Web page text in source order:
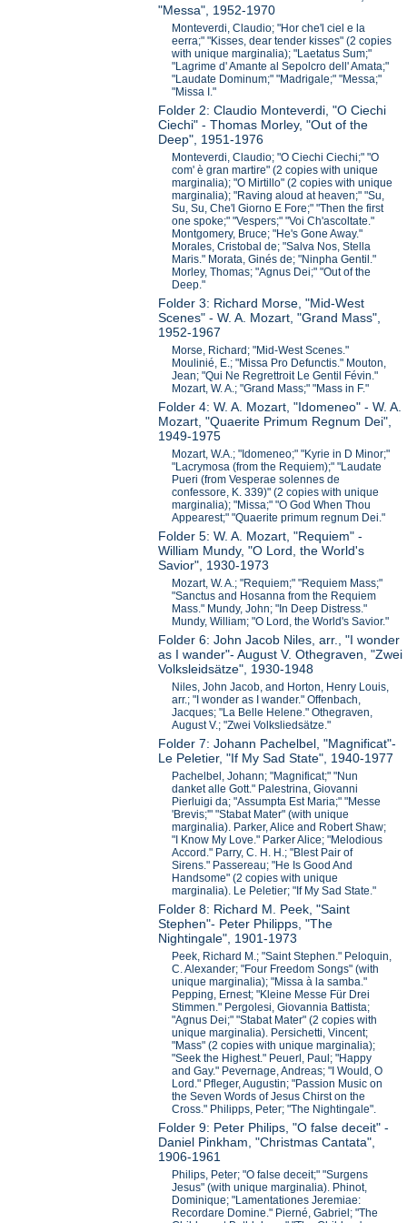
"Messa", 1952-1970
Monteverdi, Claudio; "Hor che'l ciel e la
eerra;" "Kisses, dear tender kisses" (2 copies
with unique marginalia); "Laetatus Sum;"
"Lagrime d' Amante al Sepolcro dell' Amata;"
"Laudate Dominum;" "Madrigale;" "Messa;"
"Missa I."
Folder 2: Claudio Monteverdi, "O Ciechi
Ciechi" - Thomas Morley, "Out of the
Deep", 1951-1976
Monteverdi, Claudio; "O Ciechi Ciechi;" "O
com' è gran martire" (2 copies with unique
marginalia); "O Mirtillo" (2 copies with unique
marginalia); "Raving aloud at heaven;" "Su,
Su, Su, Che'l Giorno E Fore;" "Then the first
one spoke;" "Vespers;" "Voi Ch'ascoltate."
Montgomery, Bruce; "He's Gone Away."
Morales, Cristobal de; "Salva Nos, Stella
Maris." Morata, Ginés de; "Ninpha Gentil."
Morley, Thomas; "Agnus Dei;" "Out of the
Deep."
Folder 3: Richard Morse, "Mid-West
Scenes" - W. A. Mozart, "Grand Mass",
1952-1967
Morse, Richard; "Mid-West Scenes."
Moulinié, E.; "Missa Pro Defunctis." Mouton,
Jean; "Qui Ne Regrettroit Le Gentil Févin."
Mozart, W. A.; "Grand Mass;" "Mass in F."
Folder 4: W. A. Mozart, "Idomeneo" - W. A.
Mozart, "Quaerite Primum Regnum Dei",
1949-1975
Mozart, W.A.; "Idomeneo;" "Kyrie in D Minor;"
"Lacrymosa (from the Requiem);" "Laudate
Pueri (from Vesperae solennes de
confessore, K. 339)" (2 copies with unique
marginalia); "Missa;" "O God When Thou
Appearest;" "Quaerite primum regnum Dei."
Folder 5: W. A. Mozart, "Requiem" -
William Mundy, "O Lord, the World's
Savior", 1930-1973
Mozart, W. A.; "Requiem;" "Requiem Mass;"
"Sanctus and Hosanna from the Requiem
Mass." Mundy, John; "In Deep Distress."
Mundy, William; "O Lord, the World's Savior."
Folder 6: John Jacob Niles, arr., "I wonder
as I wander"- August V. Othegraven, "Zwei
Volksleidsätze", 1930-1948
Niles, John Jacob, and Horton, Henry Louis,
arr.; "I wonder as I wander." Offenbach,
Jacques; "La Belle Helene." Othegraven,
August V.; "Zwei Volksliedsätze."
Folder 7: Johann Pachelbel, "Magnificat"-
Le Peletier, "If My Sad State", 1940-1977
Pachelbel, Johann; "Magnificat;" "Nun
danket alle Gott." Palestrina, Giovanni
Pierluigi da; "Assumpta Est Maria;" "Messe
'Brevis;'" "Stabat Mater" (with unique
marginalia). Parker, Alice and Robert Shaw;
"I Know My Love." Parker Alice; "Melodious
Accord." Parry, C. H. H.; "Blest Pair of
Sirens." Passereau; "He Is Good And
Handsome" (2 copies with unique
marginalia). Le Peletier; "If My Sad State."
Folder 8: Richard M. Peek, "Saint
Stephen"- Peter Philipps, "The
Nightingale", 1901-1973
Peek, Richard M.; "Saint Stephen." Peloquin,
C. Alexander; "Four Freedom Songs" (with
unique marginalia); "Missa à la samba."
Pepping, Ernest; "Kleine Messe Für Drei
Stimmen." Pergolesi, Giovannia Battista;
"Agnus Dei;" "Stabat Mater" (2 copies with
unique marginalia). Persichetti, Vincent;
"Mass" (2 copies with unique marginalia);
"Seek the Highest." Peuerl, Paul; "Happy
and Gay." Pevernage, Andreas; "I Would, O
Lord." Pfleger, Augustin; "Passion Music on
the Seven Words of Jesus Chirst on the
Cross." Philipps, Peter; "The Nightingale".
Folder 9: Peter Philips, "O false deceit" -
Daniel Pinkham, "Christmas Cantata",
1906-1961
Philips, Peter; "O false deceit;" "Surgens
Jesus" (with unique marginalia). Phinot,
Dominique; "Lamentationes Jeremiae:
Recordare Domine." Pierné, Gabriel; "The